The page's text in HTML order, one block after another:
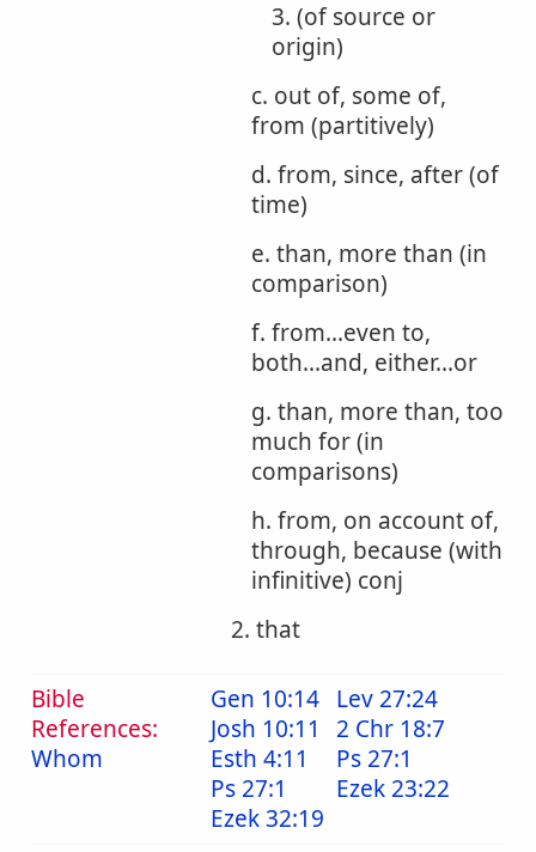
3. (of source or
origin)
c. out of, some of,
from (partitively)
d. from, since, after (of
time)
e. than, more than (in
comparison)
f. from...even to,
both...and, either...or
g. than, more than, too
much for (in
comparisons)
h. from, on account of,
through, because (with
infinitive) conj
2. that
Bible
References:
Whom
Gen 10:14 Lev 27:24
Josh 10:11
2 Chr 18:7
Esth 4:11
Ps 27:1
Ps 27:1
Ezek 23:22
Ezek 32:19